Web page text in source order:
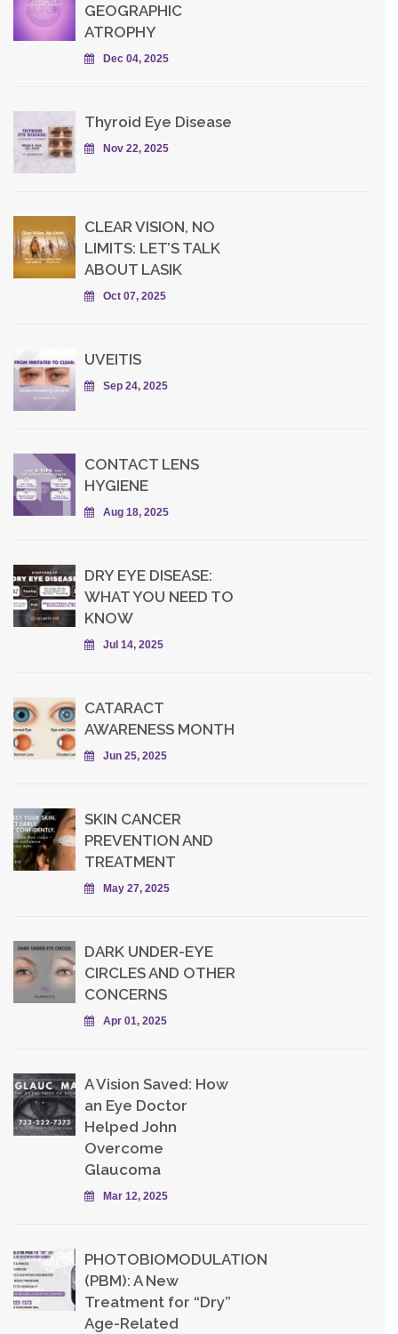
GEOGRAPHIC
ATROPHY
Dec 04, 2025
Thyroid Eye Disease
Nov 22, 2025
CLEAR VISION, NO
LIMITS: LET’S TALK
ABOUT LASIK
Oct 07, 2025
UVEITIS
Sep 24, 2025
CONTACT LENS
HYGIENE
Aug 18, 2025
DRY EYE DISEASE:
WHAT YOU NEED TO
KNOW
Jul 14, 2025
CATARACT
AWARENESS MONTH
Jun 25, 2025
SKIN CANCER
PREVENTION AND
TREATMENT
May 27, 2025
DARK UNDER-EYE
CIRCLES AND OTHER
CONCERNS
Apr 01, 2025
A Vision Saved: How
an Eye Doctor
Helped John
Overcome
Glaucoma
Mar 12, 2025
PHOTOBIOMODULATION
(PBM): A New
Treatment for “Dry”
Age-Related